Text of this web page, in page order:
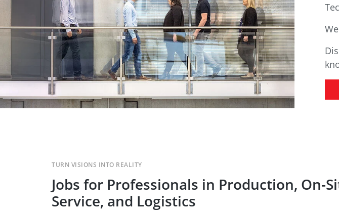
Jobs for Professionals in Production, On-
Service, and Logistics
TURN VISIONS INTO REALITY